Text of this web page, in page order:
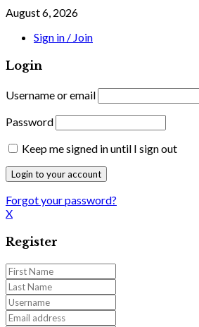
August 6, 2026
Sign in / Join
Login
Username or email
Password
Keep me signed in until I sign out
Forgot your password?
X
Register